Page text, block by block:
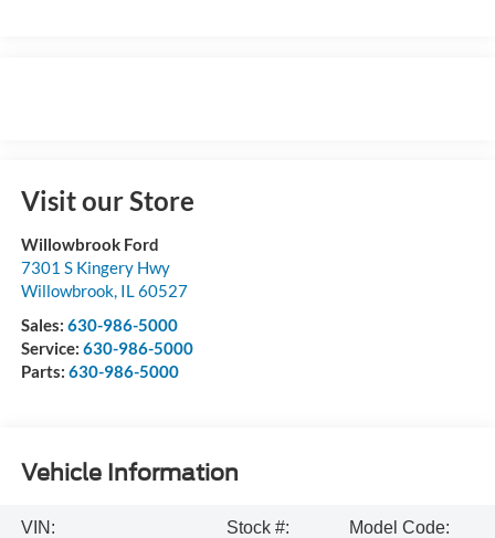
Visit our Store
Willowbrook Ford
7301 S Kingery Hwy
Willowbrook, IL60527
Sales: 630-986-5000
Service: 630-986-5000
Parts: 630-986-5000
Vehicle Information
VIN:
Stock #:
Model Code: